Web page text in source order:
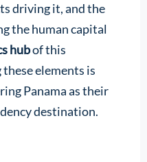
driving it, and the
the human capital
hubof this
elements is
Panama as their
destination.